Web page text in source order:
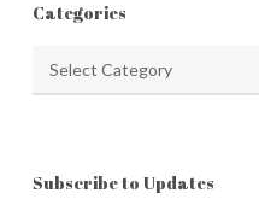
Categories
Subscribe to Updates